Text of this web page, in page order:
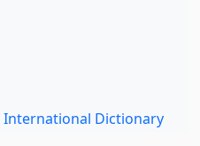
International Dictionary